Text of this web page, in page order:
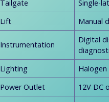
Tailgate
Single-
Lift
Manual
Instrumentation
Digital
Lighting
Power Outlet
12V DC